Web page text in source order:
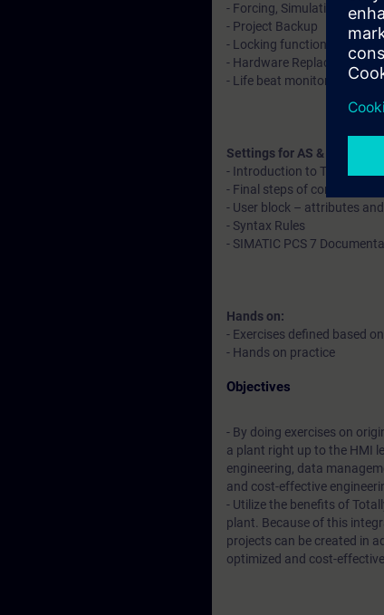
- Forcing, Simulation,
- Project Backup
- Locking functions and
- Hardware Replacement
- Life beat monitoring
Settings for AS & OS
- Introduction to Time
- Final steps of configuration
- User block – attributes
- Syntax Rules
- SIMATIC PCS 7
Hands on:
- Exercises defined based
- Hands on practice
Objectives
- By doing exercises on
a plant right up to the HMI
engineering, data
and cost-effective
- Utilize the benefits of
plant. Because of this
projects can be created in
optimized and cost-